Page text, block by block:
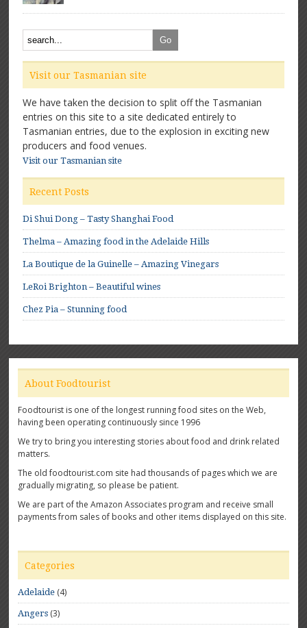
Visit our Tasmanian site
We have taken the decision to split off the Tasmanian
entries on this site to a site dedicated entirely to
Tasmanian entries, due to the explosion in exciting new
producers and food venues.
Visit our Tasmanian site
Recent Posts
Di Shui Dong – Tasty Shanghai Food
Thelma – Amazing food in the Adelaide Hills
La Boutique de la Guinelle – Amazing Vinegars
LeRoi Brighton – Beautiful wines
Chez Pia – Stunning food
About Foodtourist
Foodtourist is one of the longest running food sites on the Web,
having been operating continuously since 1996
We try to bring you interesting stories about food and drink related
matters.
The old foodtourist.com site had thousands of pages which we are
gradually migrating, so please be patient.
We are part of the Amazon Associates program and receive small
payments from sales of books and other items displayed on this site.
Categories
Adelaide (4)
Angers (3)